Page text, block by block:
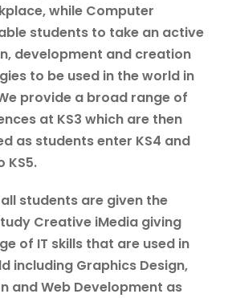
while Computer
students to take an active
development and creation
to be used in the world in
provide a broad range of
at KS3 which are then
as students enter KS4 and
KS5.
students are given the
Creative iMedia giving
of IT skills that are used in
including Graphics Design,
and Web Development as